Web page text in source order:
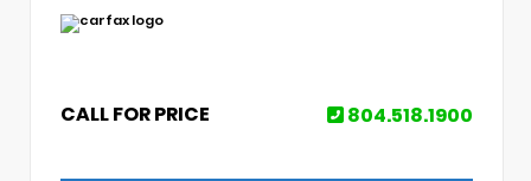
CALL FOR PRICE 804.518.1900